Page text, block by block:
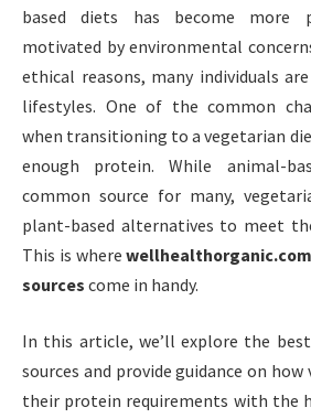
based diets has become more
motivated by environmental
ethical reasons, many individuals
lifestyles. One of the common
when transitioning to a vegetarian
enough protein. While animal-
common source for many,
plant-based alternatives to meet
This is where
sources come in handy.
In this article, we’ll explore the
sources and provide guidance on
their protein requirements with the